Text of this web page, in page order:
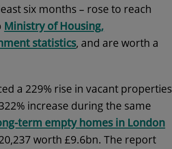
six months – rose to reach
Ministry of Housing,
statistics, and are worth a
a 229% rise in vacant properties
increase during the same
term empty homes in London
worth £9.6bn. The report